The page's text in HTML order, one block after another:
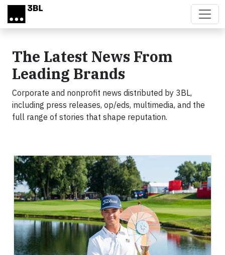
Skip to main content
The Latest News From
Leading Brands
Corporate and nonprofit news distributed by 3BL,
including press releases, op/eds, multimedia, and the
full range of stories that shape reputation.